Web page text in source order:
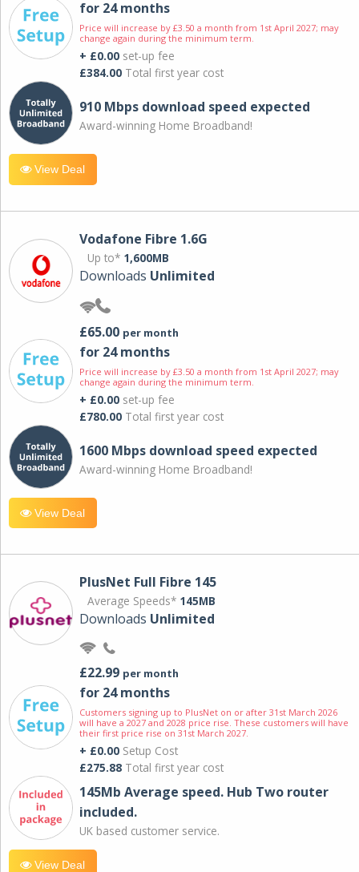
for 24 months
Price will increase by £3.50 a month from 1st April 2027; may
change again during the minimum term.
+ £0.00 set-up fee
£384.00 Total first year cost
910 Mbps download speed expected
Award-winning Home Broadband!
View Deal
Vodafone Fibre 1.6G
Up to* 1,600MB
Downloads Unlimited
£65.00 per month
for 24 months
Price will increase by £3.50 a month from 1st April 2027; may
change again during the minimum term.
+ £0.00 set-up fee
£780.00 Total first year cost
1600 Mbps download speed expected
Award-winning Home Broadband!
View Deal
PlusNet Full Fibre 145
Average Speeds* 145MB
Downloads Unlimited
£22.99 per month
for 24 months
Customers signing up to PlusNet on or after 31st March 2026
will have a 2027 and 2028 price rise. These customers will have
their first price rise on 31st March 2027.
+ £0.00 Setup Cost
£275.88 Total first year cost
145Mb Average speed. Hub Two router
included.
UK based customer service.
View Deal